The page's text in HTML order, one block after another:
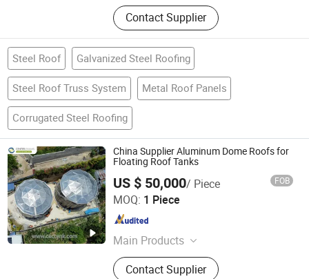
Contact Supplier
Steel Roof Galvanized Steel Roofing
Steel Roof Truss System Metal Roof Panels
Corrugated Steel Roofing
China Supplier Aluminum Dome Roofs for
Floating Roof Tanks
US $ 50,000/ Piece FOB
MOQ: 1 Piece
Main Products
Glass Fused to Steel Tanks, Fusion
Bonded Epoxy Tanks, Stainless Steel
Contact Supplier
Shijiazhuang Zhengzhong Technology Co., Ltd
Hebei , China Since 2025